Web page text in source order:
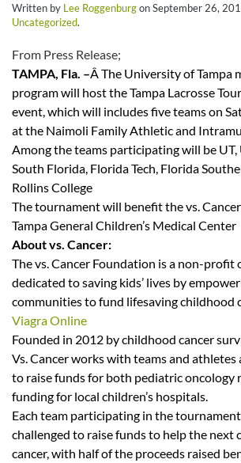
Written by Lee RoggenburgonSeptember 26,
Uncategorized.
From Press Release;
TAMPA, Fla. –Â The University of Tampa
program will host the Tampa Lacrosse
event, which will includes five teams on
at the Naimoli Family Athletic and
Among the teams participating will be
South Florida, Florida Tech, Florida
Rollins College
The tournament will benefit the vs.
Tampa General Children’s Medical Center
About vs. Cancer:
The vs. Cancer Foundation is a non-profit
dedicated to saving kids’ lives by
communities to fund lifesaving childhood
Viagra Online
Founded in 2012 by childhood cancer
Vs. Cancer works with teams and athletes
to raise funds for both pediatric oncology
funding for local children’s hospitals.
Each team participating in the tournament
challenged to raise funds to help the next
cancer, with half of the proceeds raised